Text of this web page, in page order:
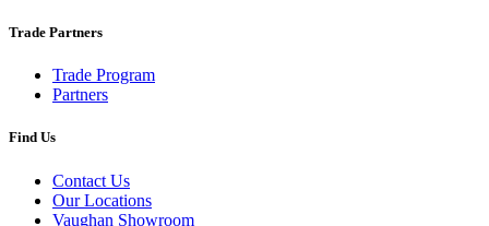
Trade Partners
Trade Program
Partners
Find Us
Contact Us
Our Locations
Vaughan Showroom